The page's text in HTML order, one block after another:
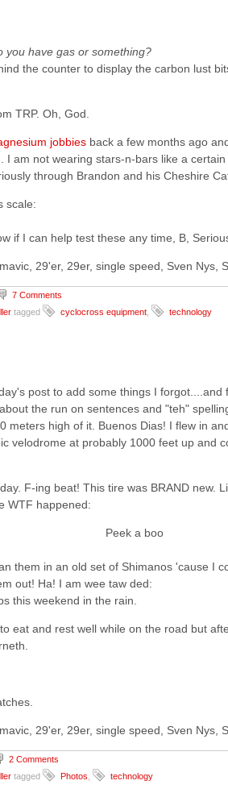
you have gas or something?
the counter to display the carbon lust
TRP. Oh, God.
jobbies back a few months ago
I am not wearing stars-n-bars like a
through Brandon and his Cheshire
scale:
if I can help test these any time, B,
29'er, 29er, single speed, Sven Nys,
7 Comments
tagged cyclocross equipment technology
post to add some things I
the run on sentences and "teh"
meters high of it. Buenos Dias! I flew in
velodrome at probably 1000 feet up and
F-ing beat! This tire was BRAND new.
WTF happened:
Peek a boo
them in an old set of Shimanos 'cause I
out! Ha! I am wee taw ded:
this weekend in the rain.
eat and rest well while on the road but
29'er, 29er, single speed, Sven Nys,
2 Comments
tagged Photos technology